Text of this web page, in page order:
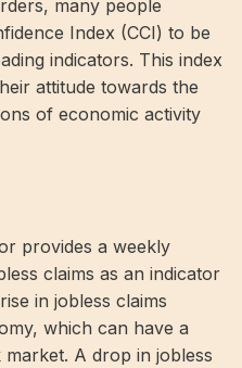
many people
Index (CCI) to be
indicators. This index
attitude towards the
of economic activity
provides a weekly
claims as an indicator
in jobless claims
which can have a
A drop in jobless